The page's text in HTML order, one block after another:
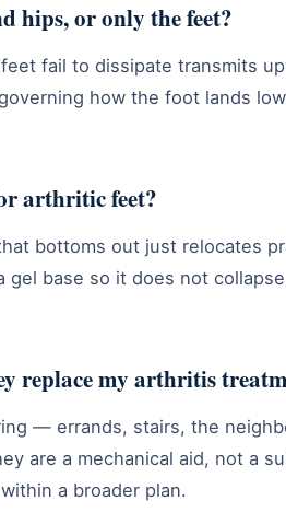
hips, or only the feet?
fail to dissipate transmits
how the foot lands
arthritic feet?
bottoms out just relocates
base so it does not
replace my arthritis
— errands, stairs, the
are a mechanical aid, not
a broader plan.